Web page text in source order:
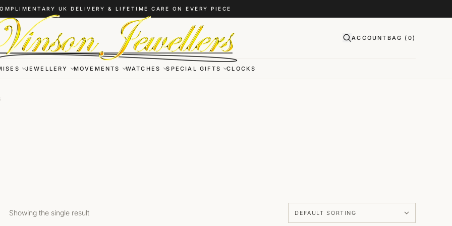
UK DELIVERY & LIFETIME CARE ON EVERY PIECE
ACCOUNT BAG ( 0)
JEWELLERY MOVEMENTS WATCHES SPECIAL GIFTS CLOCKS
Showing the single result